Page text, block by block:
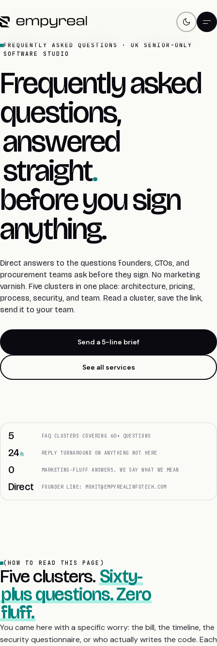
FREQUENTLY ASKED QUESTIONS · UK SENIOR-ONLY
SOFTWARE STUDIO
Frequently asked
questions,
answered
straight.
before you sign
anything.
Direct answers to the questions founders, CTOs, and
procurement teams ask before they sign. No marketing
varnish. Five clusters in one place: architecture, pricing,
process, security, and team. Read a cluster, save the link,
send it to your team.
Send a 5-line brief
See all services
5 FAQ CLUSTERS COVERING 60+ QUESTIONS
24 REPLY TURNAROUND ON ANYTHING NOT HERE
0 MARKETING-FLUFF ANSWERS. WE SAY WHAT WE MEAN
Direct FOUNDER LINE: MOHIT@EMPYREALINFOTECH.COM
(HOW TO READ THIS PAGE)
Five clusters.Sixty-
plus questions. Zero
fluff.
You came here with a specific worry: the bill, the timeline, the
security questionnaire, or who actually writes the code. Each